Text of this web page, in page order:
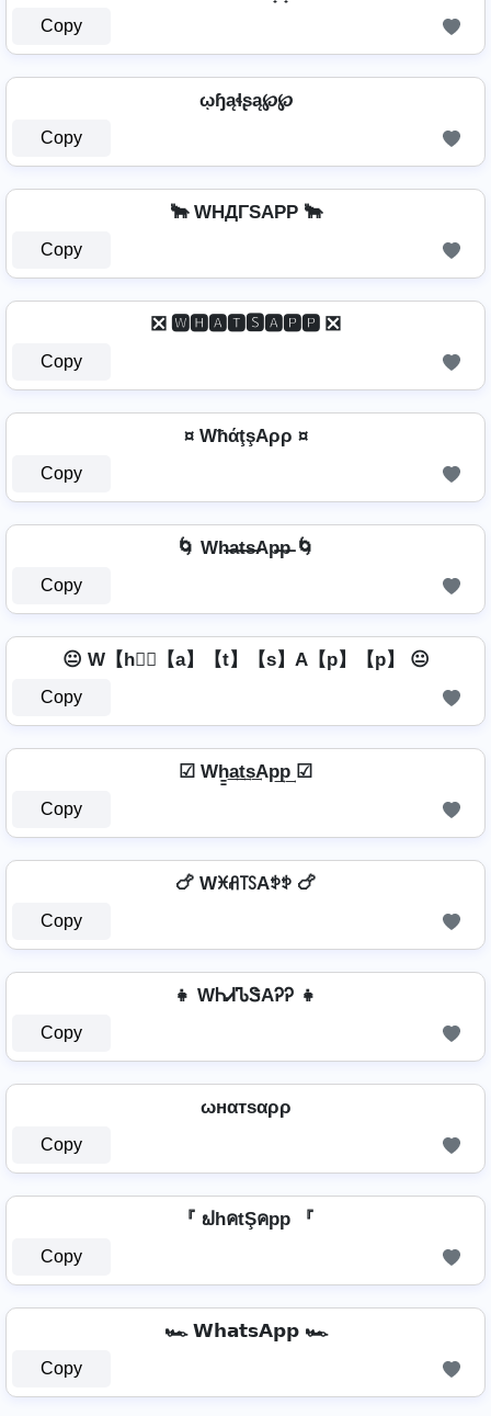
Copy
ῳɧąɬʂą℘℘
Copy
🐂 WHДΓSAPP 🐂
Copy
❎ 🆆🅷🅰🆃🆂🅰🅿🅿 ❎
Copy
¤ WħάţşAρρ ¤
Copy
🌀 Wh̶a̶t̶s̶Ap̶p̶ 🌀
Copy
😐 W【h】⃣【a】【t】【s】A【p】【p】 😐
Copy
☑ Wh̳͢a͢t͢s͢Ap͢p͢ ☑
Copy
🍗 Wꁝꋬ꓄ꇙAꉣꉣ 🍗
Copy
👧 WᏂᏗᏖᏕAᎮᎮ 👧
Copy
ωнαтѕαρρ
Copy
『 ຟhคtŞคpp 『
Copy
🏎️ 𝗪𝗵𝗮𝘁𝘀𝗔𝗽𝗽 🏎️
Copy